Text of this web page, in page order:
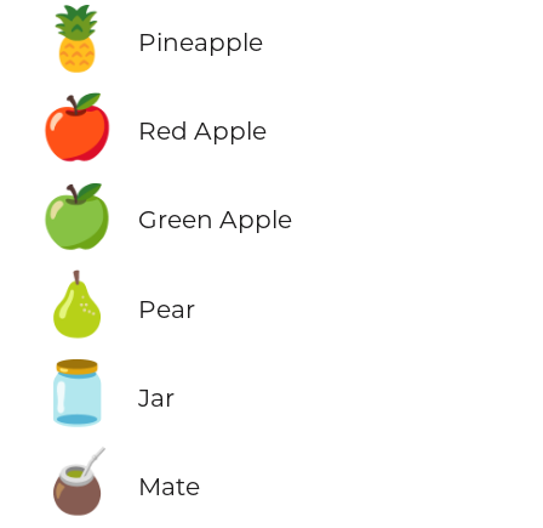
🍍 Pineapple
🍎 Red Apple
🍏 Green Apple
🍐 Pear
🫙 Jar
🧉 Mate